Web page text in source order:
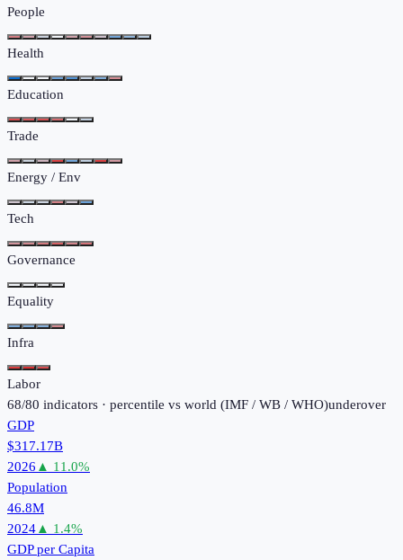
People
Health
Education
Trade
Energy / Env
Tech
Governance
Equality
Infra
Labor
68/80 indicators · percentile vs world (IMF / WB / WHO)underover
GDP
$317.17B
2026 ▲ 11.0%
Population
46.8M
2024▲ 1.4%
GDP per Capita